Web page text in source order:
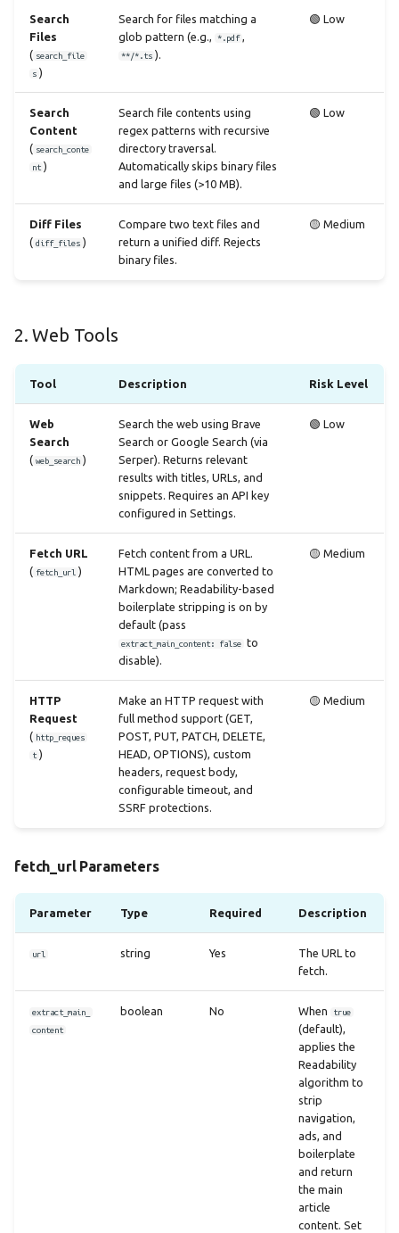
Search
Files
( search_file
s )
Search for files matching a
glob pattern (e.g.,
*.pdf
**/*.ts ).
🟢 Low
Search
Content
( search_conte
nt )
Search file contents using
regex patterns with recursive
directory traversal.
Automatically skips binary files
and large files (>10 MB).
🟢 Low
Diff Files
( diff_files )
Compare two text files and
return a unified diff. Rejects
binary files.
🟡 Medium
2. Web Tools
Tool Description Risk Level
Web
Search
( web_search )
Search the web using Brave
Search or Google Search (via
Serper). Returns relevant
results with titles, URLs, and
snippets. Requires an API key
configured in Settings.
🟢 Low
Fetch URL
( fetch_url )
Fetch content from a URL.
HTML pages are converted to
Markdown; Readability-based
boilerplate stripping is on by
default (pass
extract_main_content: false to
disable).
🟡 Medium
HTTP
Request
( http_reques
t )
Make an HTTP request with
full method support (GET,
POST, PUT, PATCH, DELETE,
HEAD, OPTIONS), custom
headers, request body,
configurable timeout, and
SSRF protections.
🟡 Medium
fetch_url Parameters
Parameter Type Required Description
url string Yes
The URL to
fetch.
extract_main_
content
boolean No When true
(default),
applies the
Readability
algorithm to
strip
navigation,
ads, and
boilerplate
and return
the main
article
content. Set